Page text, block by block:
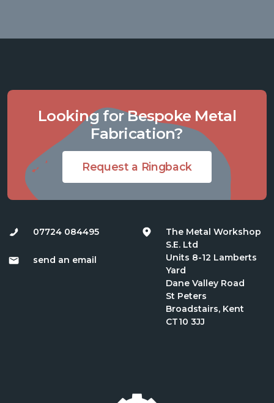
Looking for Bespoke Metal
Fabrication?
Request a Ringback
07724 084495
send an email
The Metal Workshop
S.E. Ltd
Units 8-12 Lamberts
Yard
Dane Valley Road
St Peters
Broadstairs, Kent
CT10 3JJ